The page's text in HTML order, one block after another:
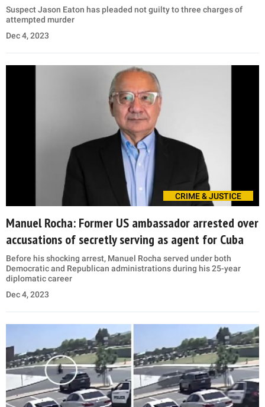
Suspect Jason Eaton has pleaded not guilty to three charges of
attempted murder
Dec 4, 2023
CRIME & JUSTICE
Manuel Rocha: Former US ambassador arrested over
accusations of secretly serving as agent for Cuba
Before his shocking arrest, Manuel Rocha served under both
Democratic and Republican administrations during his 25-year
diplomatic career
Dec 4, 2023